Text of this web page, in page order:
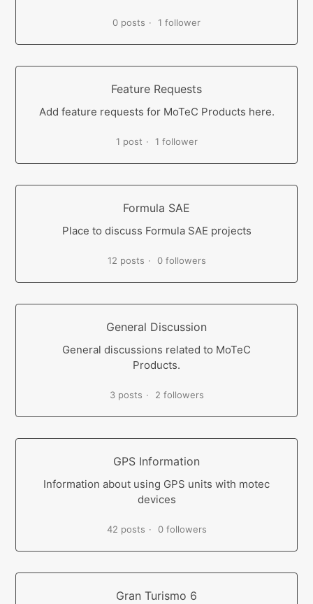
0 posts 1 follower
Feature Requests
Add feature requests for MoTeC Products here.
1 post 1 follower
Formula SAE
Place to discuss Formula SAE projects
12 posts 0 followers
General Discussion
General discussions related to MoTeC
Products.
3 posts 2 followers
GPS Information
Information about using GPS units with motec
devices
42 posts 0 followers
Gran Turismo 6